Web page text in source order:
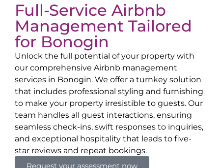
Full-Service Airbnb
Management Tailored
for Bonogin
Unlock the full potential of your property with
our comprehensive Airbnb management
services in Bonogin. We offer a turnkey solution
that includes professional styling and furnishing
to make your property irresistible to guests. Our
team handles all guest interactions, ensuring
seamless check-ins, swift responses to inquiries,
and exceptional hospitality that leads to five-
star reviews and repeat bookings.
Request your assessment now